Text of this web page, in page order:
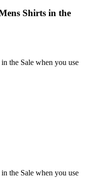
Shirts in the
the Sale when you use
the Sale when you use